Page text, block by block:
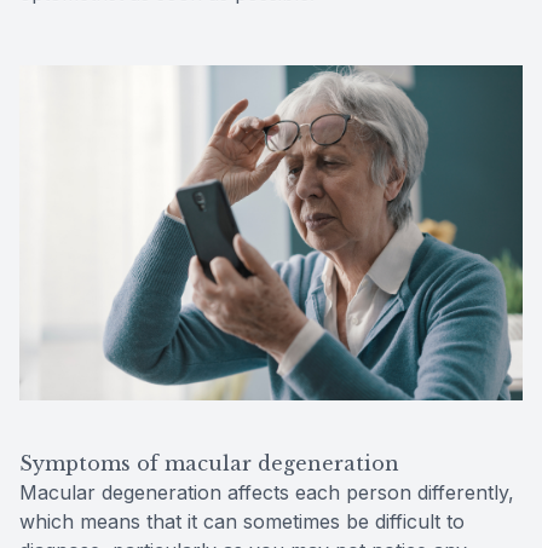
Symptoms of macular degeneration
Macular degeneration affects each person differently,
which means that it can sometimes be difficult to